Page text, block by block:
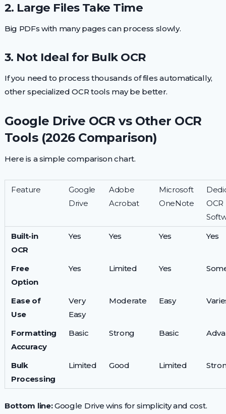
2. Large Files Take Time
Big PDFs with many pages can process slowly.
3. Not Ideal for Bulk OCR
If you need to process thousands of files automatically,
other specialized OCR tools may be better.
Google Drive OCR vs Other OCR
Tools (2026 Comparison)
Here is a simple comparison chart.
Feature
Google
Drive
Adobe
Acrobat
Microsoft
OneNote
OCR
Built-in
OCR
Yes Yes Yes Yes
Free
Option
Yes Limited Yes
Ease of
Use
Very
Easy
Moderate Easy
Formatting
Accuracy
Basic Strong Basic
Bulk
Processing
Limited Good Limited
Bottom line:Google Drive wins for simplicity and cost.